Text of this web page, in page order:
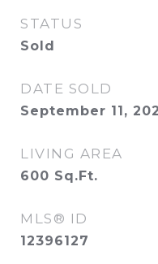
STATUS
Sold
DATE SOLD
September 11,
LIVING AREA
600 Sq.Ft.
MLS® ID
12396127